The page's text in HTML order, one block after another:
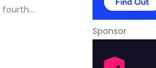
fourth…
Sponsor